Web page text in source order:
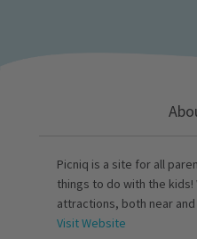
Picniq is a site for all
things to do with the kids!
attractions, both near
Visit Website